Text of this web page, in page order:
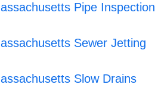
Pipe Inspection
Sewer Jetting
Slow Drains